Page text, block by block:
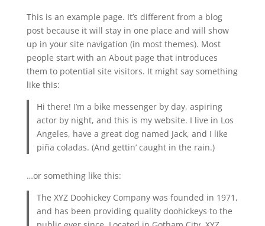
This is an example page. It’s different from a blog
post because it will stay in one place and will show
up in your site navigation (in most themes). Most
people start with an About page that introduces
them to potential site visitors. It might say something
like this:
Hi there! I’m a bike messenger by day, aspiring
actor by night, and this is my website. I live in Los
Angeles, have a great dog named Jack, and I like
piña coladas. (And gettin’ caught in the rain.)
…or something like this:
The XYZ Doohickey Company was founded in 1971,
and has been providing quality doohickeys to the